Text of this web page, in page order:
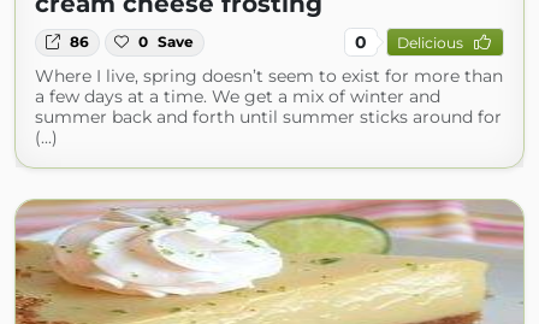
86 0 Save 0 Delicious
Where I live, spring doesn’t seem to exist for more than
a few days at a time. We get a mix of winter and
summer back and forth until summer sticks around for
(...)